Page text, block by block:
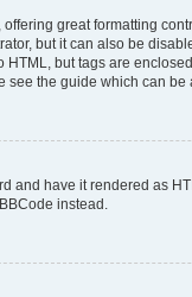
great formatting
but it can also be
but tags are
see the guide which can
and have it rendered as
instead.